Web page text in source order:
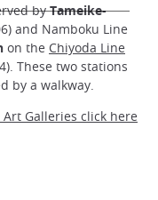
byTameike-
and Namboku Line
on the Chiyoda Line
These two stations
by a walkway.
Galleries click here